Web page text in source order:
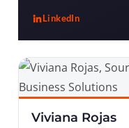
LinkedIn
, Kevin Barros
Viviana Rojas